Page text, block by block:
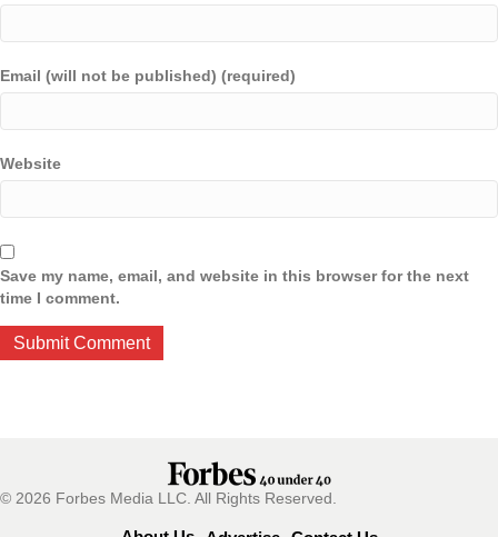
Email (will not be published) (required)
Website
Save my name, email, and website in this browser for the next
time I comment.
© 2026 Forbes Media LLC. All Rights Reserved.